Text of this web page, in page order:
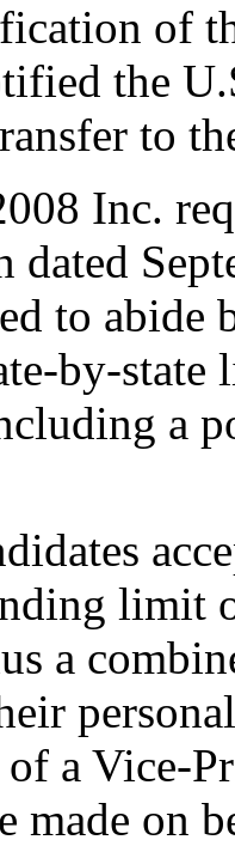
of
the
to
Inc.
dated
to
by-
a
limit
a
a Vice-
made on